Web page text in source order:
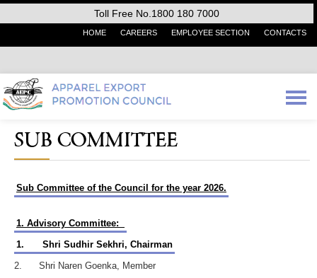
Toll Free No.1800 180 7000
HOME CAREERS EMPLOYEE SECTION CONTACTS
SUB COMMITTEE
Sub Committee of the Council for the year 2026.
1. Advisory Committee:
1.
Shri Sudhir Sekhri, Chairman
2. Shri Naren Goenka, Member